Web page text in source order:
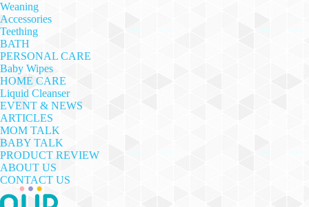
Weaning
Accessories
Teething
BATH
PERSONAL CARE
Baby Wipes
HOME CARE
Liquid Cleanser
EVENT & NEWS
ARTICLES
MOM TALK
BABY TALK
PRODUCT REVIEW
ABOUT US
CONTACT US